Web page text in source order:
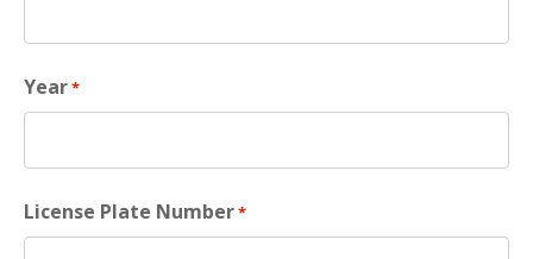
Year*
License Plate Number*